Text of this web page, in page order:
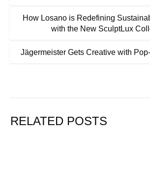
How Losano is Redefining
with the New SculptLux
Jägermeister Gets Creative with
RELATED POSTS